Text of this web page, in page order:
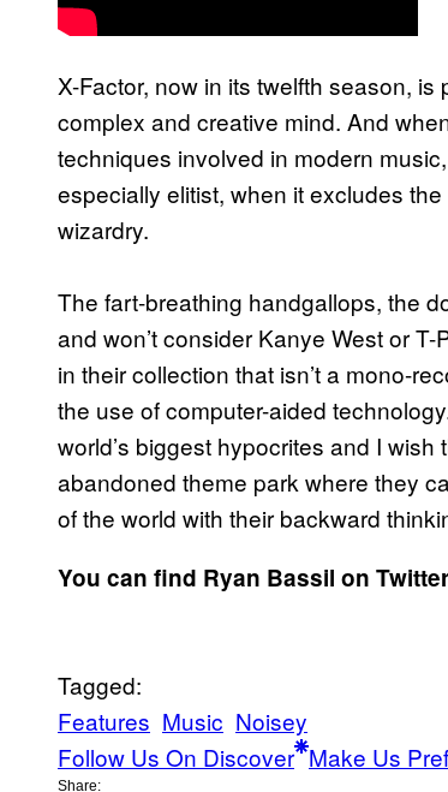
X-Factor, now in its twelfth season,
complex and creative mind. And
techniques involved in modern
especially elitist, when it excludes
wizardry.
The fart-breathing handgallops, the
and won’t consider Kanye West or
in their collection that isn’t a mono-
the use of computer-aided
world’s biggest hypocrites and I
abandoned theme park where they
of the world with their backward
You can find Ryan Bassil on
Tagged:
Features Music Noisey
Follow Us On Discover Make Us
Share: